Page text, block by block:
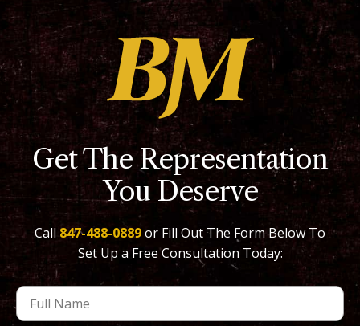
Get The Representation
You Deserve
Call 847-488-0889or Fill Out The Form Below To
Set Up a Free Consultation Today: